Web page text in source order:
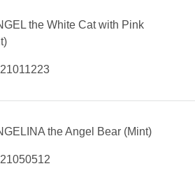
the White Cat with Pink
the Angel Bear (Mint)